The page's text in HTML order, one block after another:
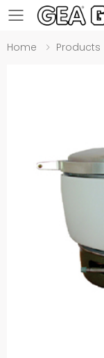
Toggle
Home Products